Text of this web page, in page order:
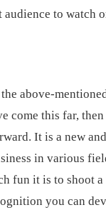
to watch
above-
come this far,
It is a new
in various
fun it is to shoot
you can